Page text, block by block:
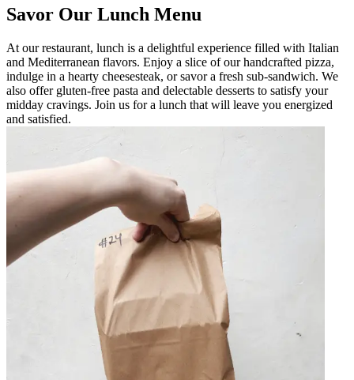
Savor Our Lunch Menu
At our restaurant, lunch is a delightful experience filled with Italian
and Mediterranean flavors. Enjoy a slice of our handcrafted pizza,
indulge in a hearty cheesesteak, or savor a fresh sub-sandwich. We
also offer gluten-free pasta and delectable desserts to satisfy your
midday cravings. Join us for a lunch that will leave you energized
and satisfied.